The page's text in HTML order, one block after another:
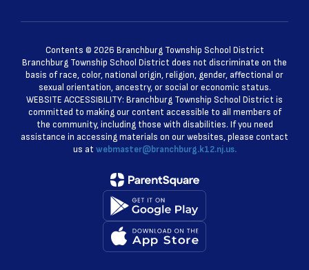
Contents © 2026 Branchburg Township School District
Branchburg Township School District does not discriminate on the
basis of race, color, national origin, religion, gender, affectional or
sexual orientation, ancestry, or social or economic status.
WEBSITE ACCESSIBILITY: Branchburg Township School District is
committed to making our content accessible to all members of
the community, including those with disabilities. If you need
assistance in accessing materials on our websites, please contact
us at webmaster@branchburg.k12.nj.us.